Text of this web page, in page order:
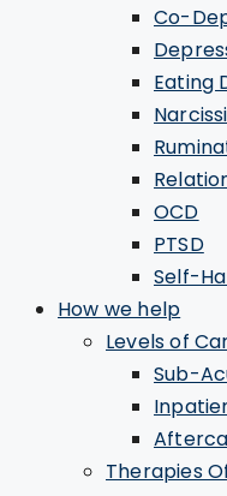
Co-
Eating
OCD
PTSD
Self-
How we help
Levels of
Sub-
Therapies